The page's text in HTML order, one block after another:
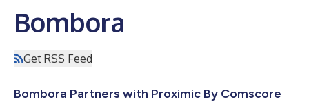
Bombora
Get RSS Feed
Bombora Partners with Proximic By Comscore